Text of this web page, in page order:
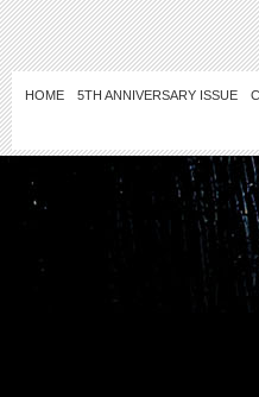
HOME 5TH ANNIVERSARY ISSUE